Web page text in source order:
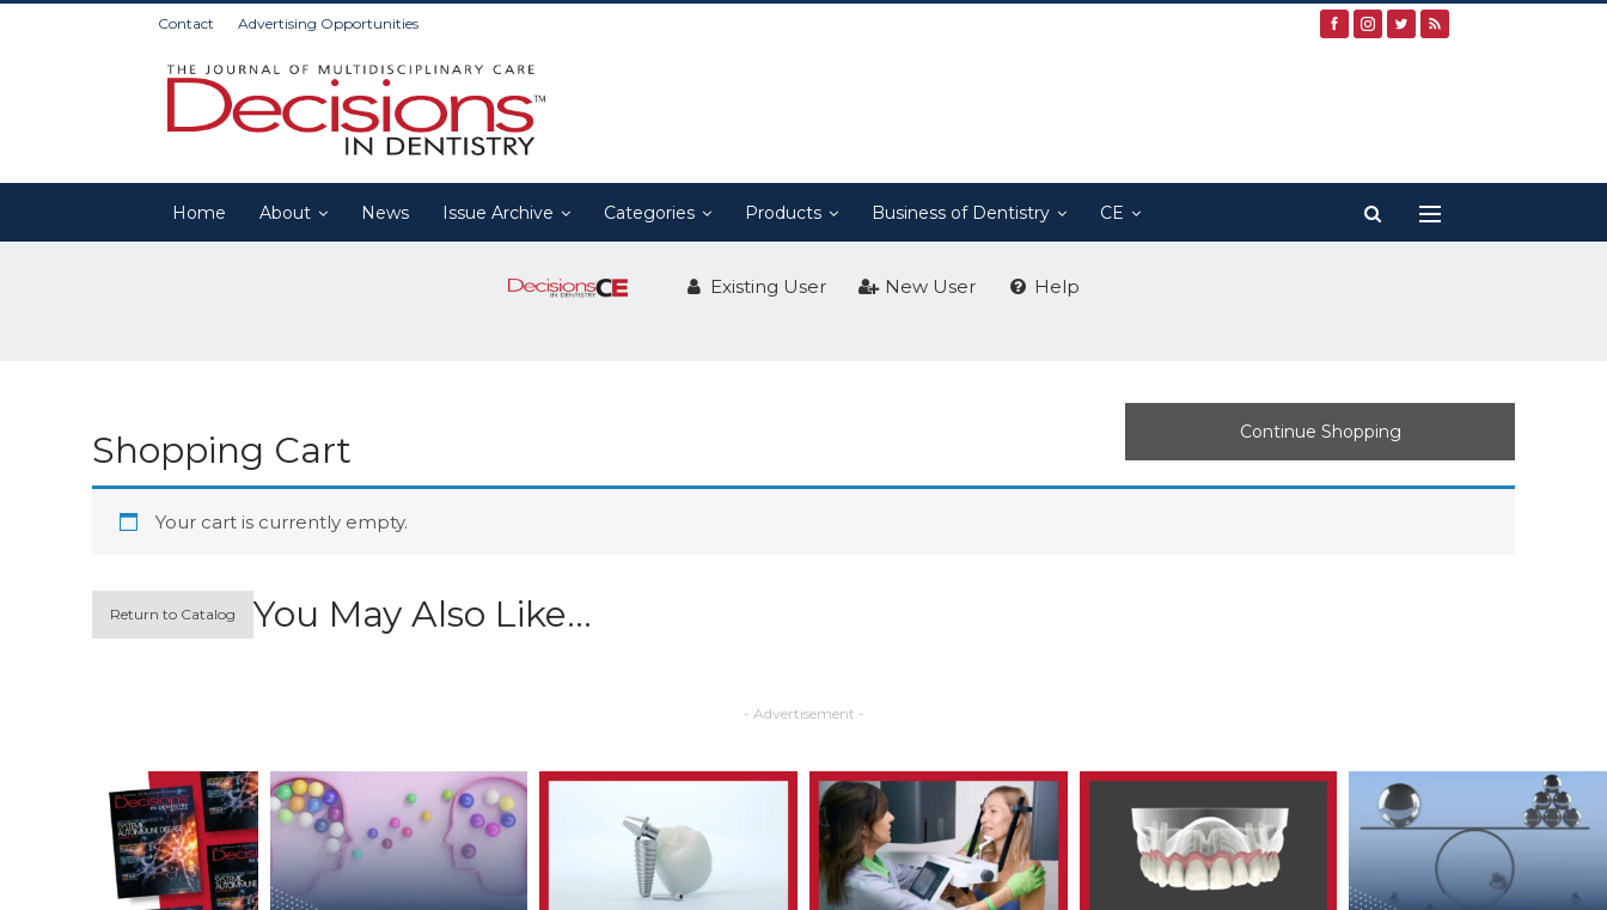
Contact Advertising Opportunities
Home About News Issue Archive Categories Products Business of Dentistry CE
Existing User New User Help
Shopping Cart Continue Shopping
Your cart is currently empty.
Return to Catalog You May Also Like…
- Advertisement -